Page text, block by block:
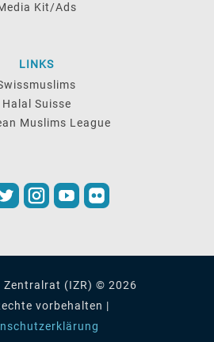
Kit/Ads
LINKS
Halal Suisse
Muslims League
Zentralrat (IZR) © 2026
vorbehalten |